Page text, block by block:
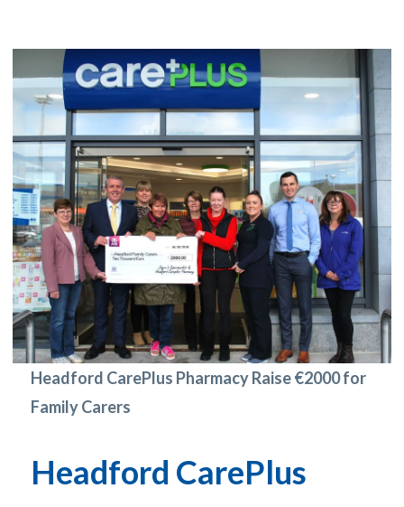
Headford CarePlus Pharmacy Raise €2000 for
Family Carers
Headford CarePlus